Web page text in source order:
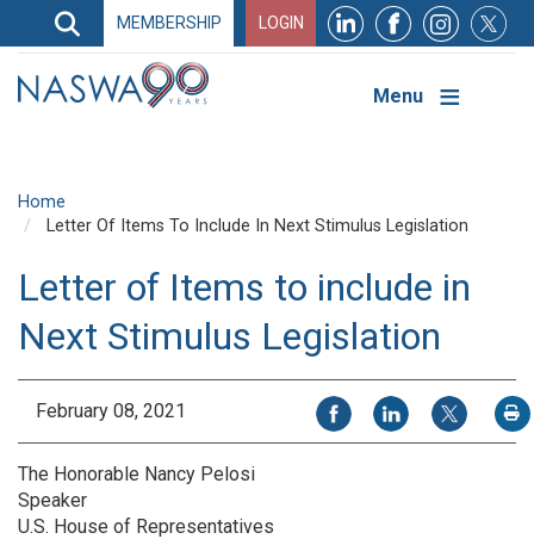
Search
Search
Navigation
MEMBERSHIP LOGIN
Menu
Home
Letter Of Items To Include In Next Stimulus Legislation
Letter of Items to include in
Next Stimulus Legislation
February 08, 2021 Share on Facebook
Share on LinkedIn
Share on X
The Honorable Nancy Pelosi
Speaker
U.S. House of Representatives